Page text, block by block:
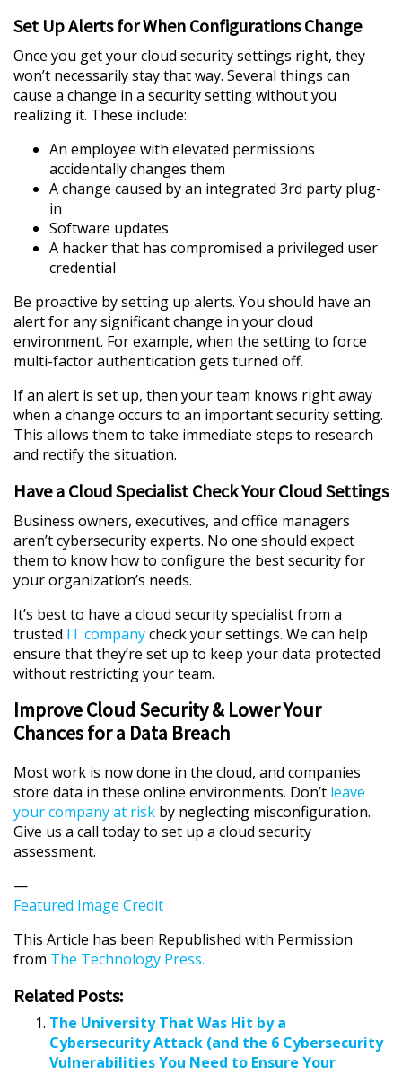
Set Up Alerts for When Configurations Change
Once you get your cloud security settings right, they
won’t necessarily stay that way. Several things can
cause a change in a security setting without you
realizing it. These include:
An employee with elevated permissions
accidentally changes them
A change caused by an integrated 3rd party plug-
in
Software updates
A hacker that has compromised a privileged user
credential
Be proactive by setting up alerts. You should have an
alert for any significant change in your cloud
environment. For example, when the setting to force
multi-factor authentication gets turned off.
If an alert is set up, then your team knows right away
when a change occurs to an important security setting.
This allows them to take immediate steps to research
and rectify the situation.
Have a Cloud Specialist Check Your Cloud Settings
Business owners, executives, and office managers
aren’t cybersecurity experts. No one should expect
them to know how to configure the best security for
your organization’s needs.
It’s best to have a cloud security specialist from a
trusted IT companycheck your settings. We can help
ensure that they’re set up to keep your data protected
without restricting your team.
Improve Cloud Security & Lower Your
Chances for a Data Breach
Most work is now done in the cloud, and companies
store data in these online environments. Don’t leave
your company at risk by neglecting misconfiguration.
Give us a call today to set up a cloud security
assessment.
—
Featured Image Credit
This Article has been Republished with Permission
from The Technology Press.
Related Posts:
The University That Was Hit by a
Cybersecurity Attack (and the 6 Cybersecurity
Vulnerabilities You Need to Ensure Your